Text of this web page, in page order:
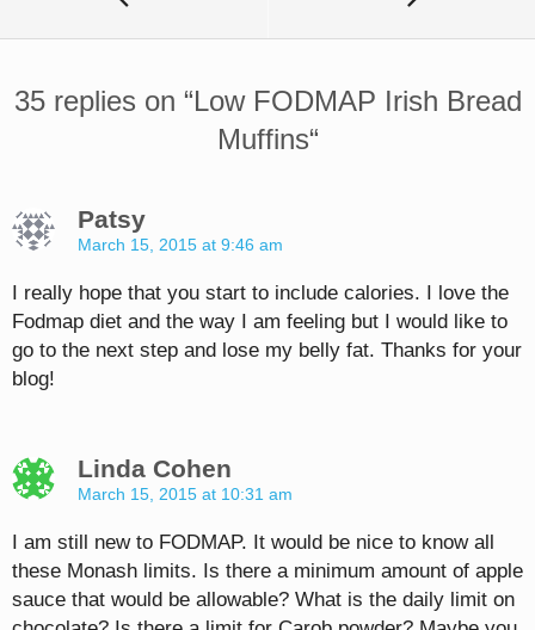
35 replies on “Low FODMAP Irish Bread
Muffins“
Patsy
March 15, 2015 at 9:46 am
I really hope that you start to include calories. I love the
Fodmap diet and the way I am feeling but I would like to
go to the next step and lose my belly fat. Thanks for your
blog!
Linda Cohen
March 15, 2015 at 10:31 am
I am still new to FODMAP. It would be nice to know all
these Monash limits. Is there a minimum amount of apple
sauce that would be allowable? What is the daily limit on